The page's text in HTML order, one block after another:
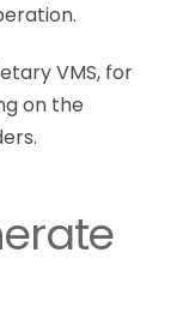
VMS, for
on the